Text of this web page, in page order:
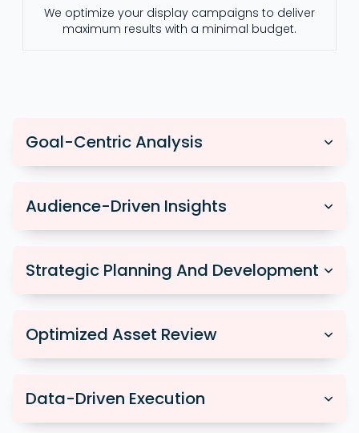
We optimize your display campaigns to deliver
maximum results with a minimal budget.
Goal-Centric Analysis
We collaborate closely to understand your
business objectives, tailoring each campaign to align
Audience-Driven Insights
Strategic Planning And Development
Optimized Asset Review
Data-Driven Execution